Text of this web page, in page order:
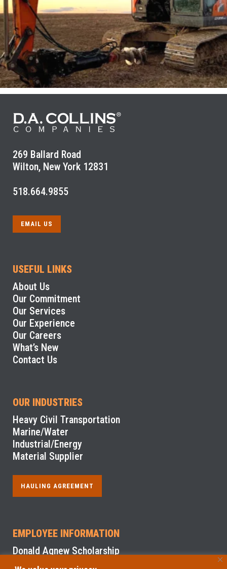
269 Ballard Road
Wilton, New York 12831
518.664.9855
EMAIL US
USEFUL LINKS
About Us
Our Commitment
Our Services
Our Experience
Our Careers
What’s New
Contact Us
OUR INDUSTRIES
Heavy Civil Transportation
Marine/Water
Industrial/Energy
Material Supplier
HAULING AGREEMENT
EMPLOYEE INFORMATION
Donald Agnew Scholarship